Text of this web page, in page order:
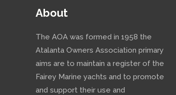
About
The AOA was formed in 1958 the
Atalanta Owners Association primary
aims are to maintain a register of the
Fairey Marine yachts and to promote
and support their use and